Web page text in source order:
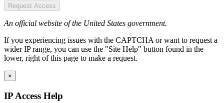
Request Access
An official website of the United States government.
If you experiencing issues with the CAPTCHA or want to request a
wider IP range, you can use the "Site Help" button found in the
lower, right of this page to make a request.
×
IP Access Help